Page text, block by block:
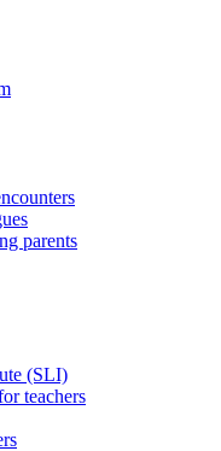
parents
(SLI)
teachers